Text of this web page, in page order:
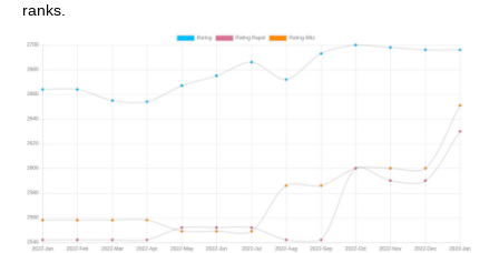
ranks.